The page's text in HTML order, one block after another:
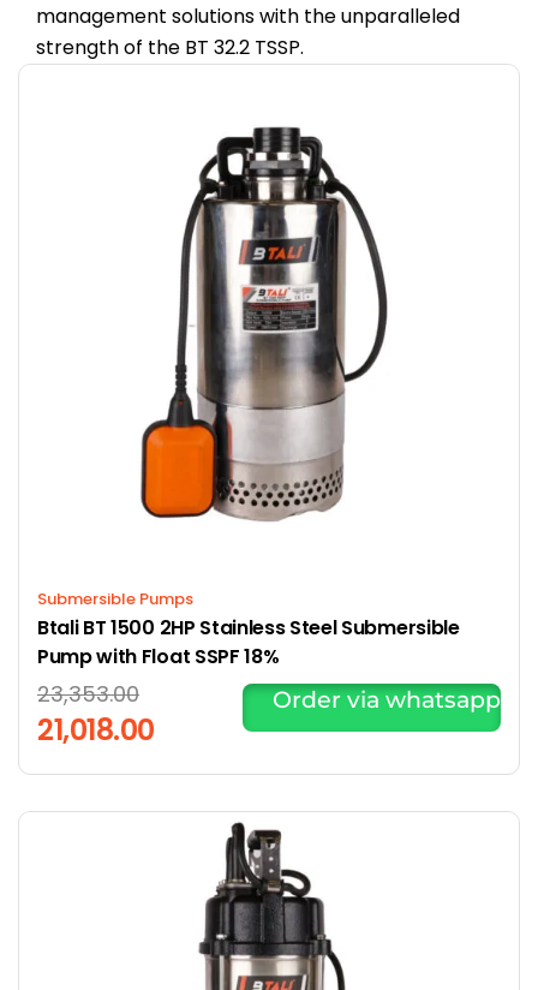
management solutions with the unparalleled
strength of the BT 32.2 TSSP.
Submersible Pumps
Btali BT 1500 2HP Stainless Steel Submersible
Pump with Float SSPF 18%
23,353.00
21,018.00
Order via whatsapp